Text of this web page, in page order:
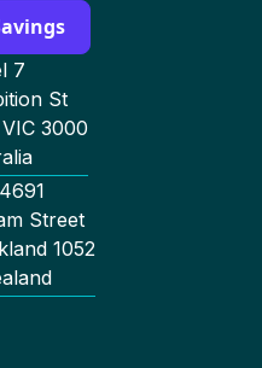
7
St
3000
Street
1052